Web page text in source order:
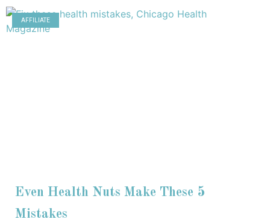
AFFILIATE
Even Health Nuts Make These 5
Mistakes